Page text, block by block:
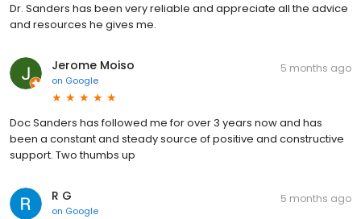
Dr. Sanders has been very reliable and appreciate all the advice
and resources he gives me.
Jerome Moiso
on Google
5 months ago
Doc Sanders has followed me for over 3 years now and has
been a constant and steady source of positive and constructive
support. Two thumbs up
R G
on Google
5 months ago